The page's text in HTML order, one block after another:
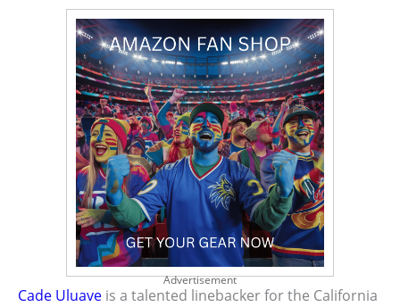
Advertisement
Cade Uluave is a talented linebacker for the California